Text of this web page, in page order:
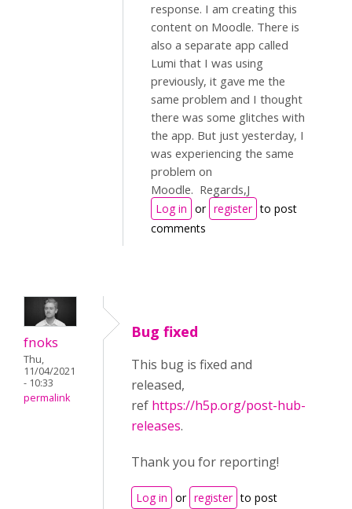
response. I am creating this
content on Moodle. There is
also a separate app called
Lumi that I was using
previously, it gave me the
same problem and I thought
there was some glitches with
the app. But just yesterday, I
was experiencing the same
problem on
Moodle. Regards,J
Log in or register to post
comments
fnoks
Thu,
11/04/2021
- 10:33
permalink
Bug fixed
This bug is fixed and
released,
ref https://h5p.org/post-hub-
releases.
Thank you for reporting!
Log in or register to post